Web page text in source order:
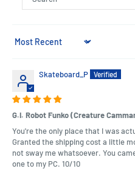
Sort by
Skateboard_P
G.I. Robot Funko (Creature
You're the only place that I was
Granted the shipping cost a little
not sway me whatsoever. You
one to my PC. 10/10